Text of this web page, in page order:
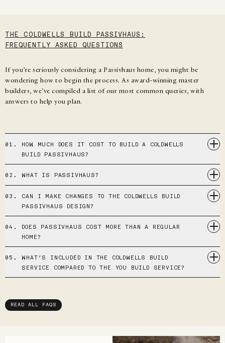
THE COLDWELLS BUILD PASSIVHAUS:
FREQUENTLY ASKED QUESTIONS
If you’re seriously considering a Passivhaus home, you might be
wondering how to begin the process. As award-winning master
builders, we’ve compiled a list of our most common queries, with
answers to help you plan.
01.
HOW MUCH DOES IT COST TO BUILD A COLDWELLS
BUILD PASSIVHAUS?
02. WHAT IS PASSIVHAUS?
03.
CAN I MAKE CHANGES TO THE COLDWELLS BUILD
PASSIVHAUS DESIGN?
04.
DOES PASSIVHAUS COST MORE THAN A REGULAR
HOME?
05.
WHAT’S INCLUDED IN THE COLDWELLS BUILD
SERVICE COMPARED TO THE YOU BUILD SERVICE?
READ ALL FAQS